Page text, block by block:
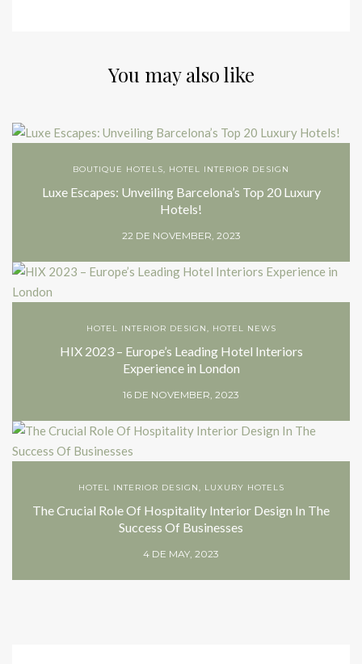
You may also like
BOUTIQUE HOTELS, HOTEL INTERIOR DESIGN
Luxe Escapes: Unveiling Barcelona’s Top 20 Luxury
Hotels!
22 DE NOVEMBER, 2023
HOTEL INTERIOR DESIGN, HOTEL NEWS
HIX 2023 – Europe’s Leading Hotel Interiors
Experience in London
16 DE NOVEMBER, 2023
HOTEL INTERIOR DESIGN, LUXURY HOTELS
The Crucial Role Of Hospitality Interior Design In The
Success Of Businesses
4 DE MAY, 2023